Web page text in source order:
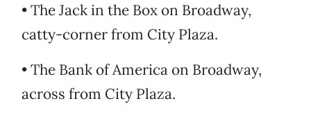
• The Jack in the Box on Broadway,
catty-corner from City Plaza.
• The Bank of America on Broadway,
across from City Plaza.